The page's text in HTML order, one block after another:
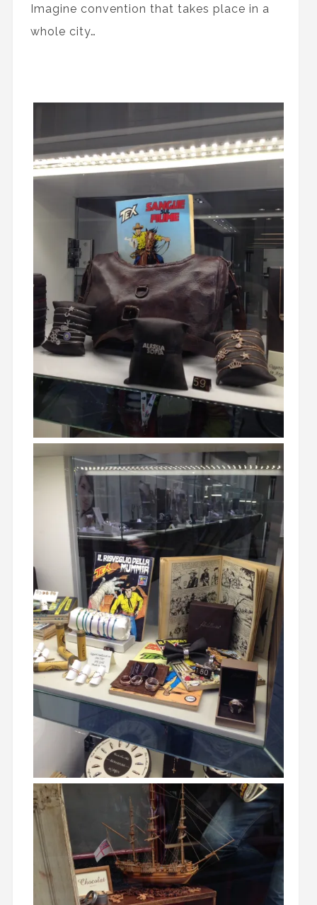
Imagine convention that takes place in a
whole city…